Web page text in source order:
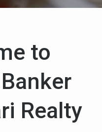
to
Realty